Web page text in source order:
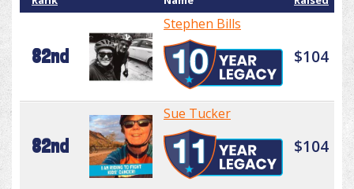
82nd
Stephen Bills
$104
82nd
Sue Tucker
$104